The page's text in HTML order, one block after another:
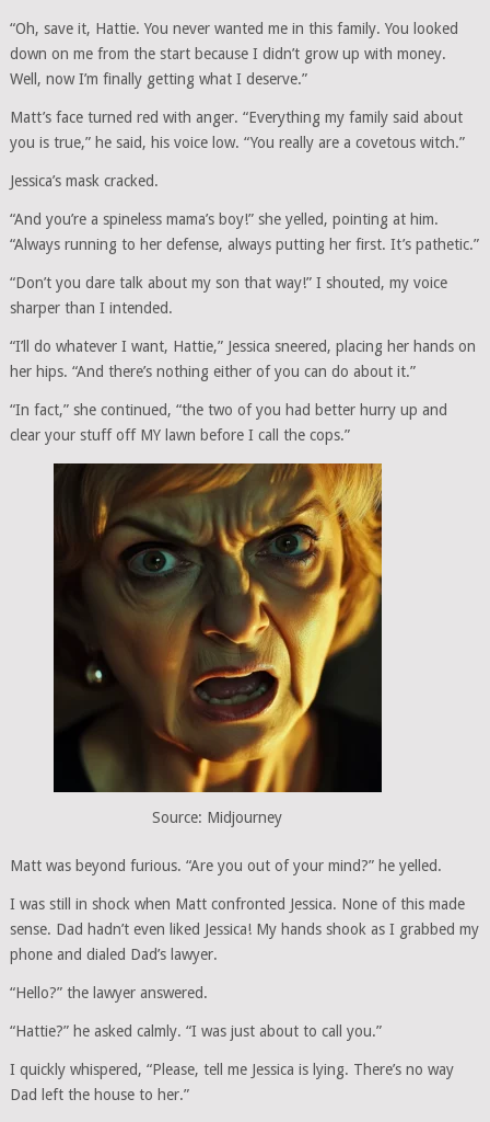
“Oh, save it, Hattie. You never wanted me in this family. You looked
down on me from the start because I didn’t grow up with money.
Well, now I’m finally getting what I deserve.”
Matt’s face turned red with anger. “Everything my family said about
you is true,” he said, his voice low. “You really are a covetous witch.”
Jessica’s mask cracked.
“And you’re a spineless mama’s boy!” she yelled, pointing at him.
“Always running to her defense, always putting her first. It’s pathetic.”
“Don’t you dare talk about my son that way!” I shouted, my voice
sharper than I intended.
“I’ll do whatever I want, Hattie,” Jessica sneered, placing her hands on
her hips. “And there’s nothing either of you can do about it.”
“In fact,” she continued, “the two of you had better hurry up and
clear your stuff off MY lawn before I call the cops.”
Source: Midjourney
Matt was beyond furious. “Are you out of your mind?” he yelled.
I was still in shock when Matt confronted Jessica. None of this made
sense. Dad hadn’t even liked Jessica! My hands shook as I grabbed my
phone and dialed Dad’s lawyer.
“Hello?” the lawyer answered.
“Hattie?” he asked calmly. “I was just about to call you.”
I quickly whispered, “Please, tell me Jessica is lying. There’s no way
Dad left the house to her.”